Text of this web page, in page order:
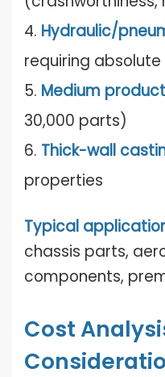
4. Hydraulic/
requiring
5. Medium
30,000 parts)
6. Thick-wall
properties
Typical
chassis parts,
components,
Cost